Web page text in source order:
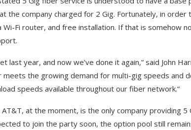
the company charged for 2 Gig. Fortunately, in
Fi router, and free installation. If that is somehow
year, and now we’ve done it again,” said John
the growing demand for multi-gig speeds and
speeds available throughout our fiber network.”
at the moment, is the only company providing 5
to join the party soon, the option pool still